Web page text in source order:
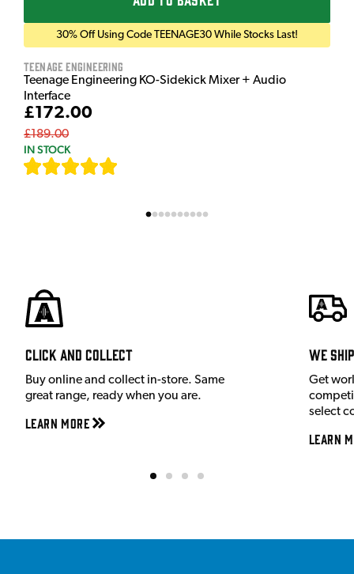
30% Off Using Code TEENAGE30 While Stocks Last!
Teenage Engineering
Teenage Engineering KO-Sidekick Mixer + Audio
Interface
£172.00
£189.00
IN STOCK
Click and Collect
Buy online and collect in-store. Same
great range, ready when you are.
Learn More
We
Get
select
Learn